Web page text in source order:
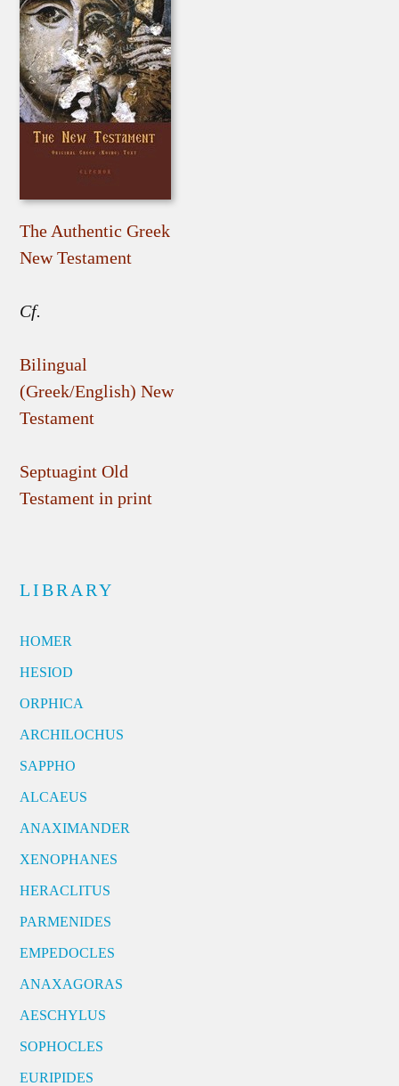
The Authentic Greek
New Testament
Cf.
Bilingual
(Greek/English) New
Testament
Septuagint Old
Testament in print
LIBRARY
HOMER
HESIOD
ORPHICA
ARCHILOCHUS
SAPPHO
ALCAEUS
ANAXIMANDER
XENOPHANES
HERACLITUS
PARMENIDES
EMPEDOCLES
ANAXAGORAS
AESCHYLUS
SOPHOCLES
EURIPIDES